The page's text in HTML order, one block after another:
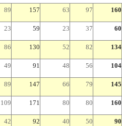
89 157 63 97 160
23 59 23 37 60
86 130 52 82 134
49 91 48 56 104
89 147 66 79 145
109 171 80 80 160
42 92 40 50 90